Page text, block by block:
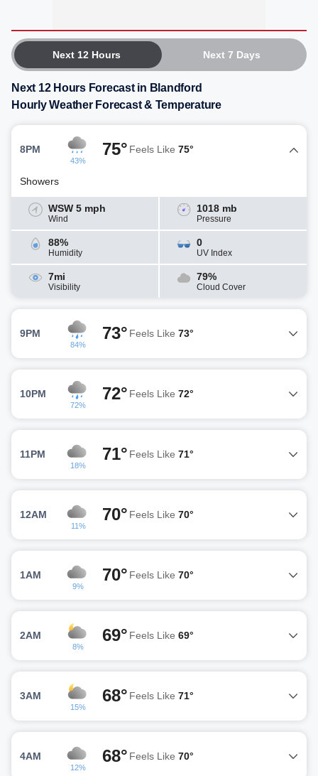
Next 12 Hours Next 7 Days
Next 12 Hours Forecast in Blandford
Hourly Weather Forecast & Temperature
8PM
43%
75° Feels Like 75°
Showers
WSW 5 mph
Wind
1018 mb
Pressure
88%
Humidity
0
UV Index
7mi
Visibility
79%
Cloud Cover
9PM
84%
73° Feels Like 73°
10PM
72%
72° Feels Like 72°
11PM
18%
71° Feels Like 71°
12AM
11%
70° Feels Like 70°
1AM
9%
70° Feels Like 70°
2AM
8%
69° Feels Like 69°
3AM
15%
68° Feels Like 71°
4AM
12%
68° Feels Like 70°